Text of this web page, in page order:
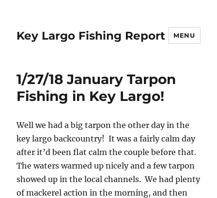
Key Largo Fishing Report MENU
1/27/18 January Tarpon
Fishing in Key Largo!
Well we had a big tarpon the other day in the
key largo backcountry! It was a fairly calm day
after it’d been flat calm the couple before that.
The waters warmed up nicely and a few tarpon
showed up in the local channels. We had plenty
of mackerel action in the morning, and then